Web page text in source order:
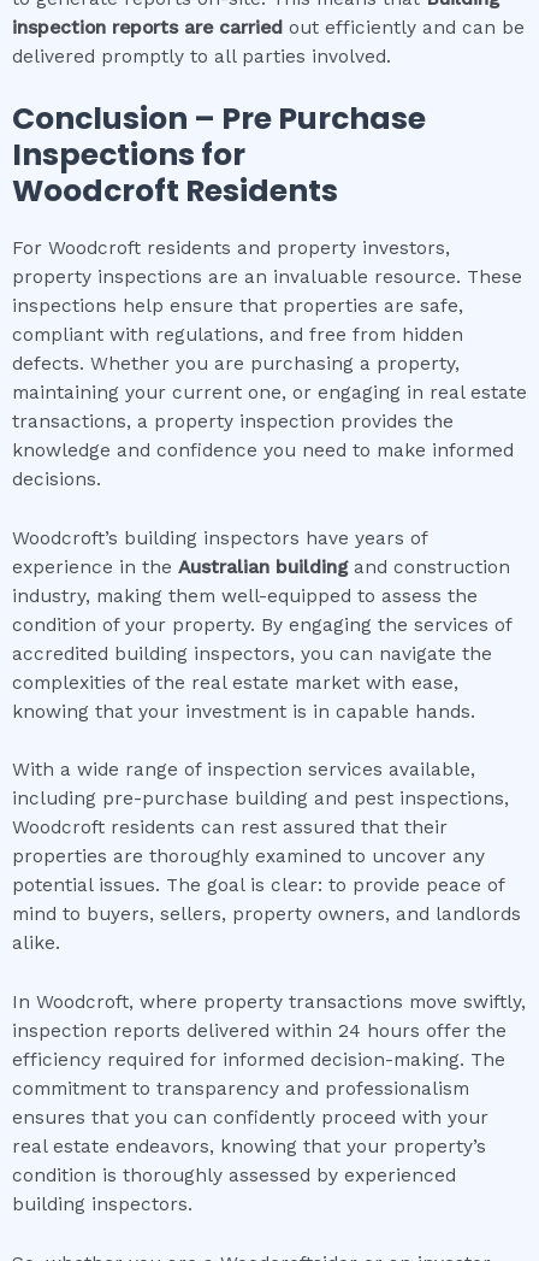
inspection reports are carried out efficiently and can be
delivered promptly to all parties involved.
Conclusion – Pre Purchase
Inspections for
Woodcroft Residents
For Woodcroft residents and property investors,
property inspections are an invaluable resource. These
inspections help ensure that properties are safe,
compliant with regulations, and free from hidden
defects. Whether you are purchasing a property,
maintaining your current one, or engaging in real estate
transactions, a property inspection provides the
knowledge and confidence you need to make informed
decisions.
Woodcroft’s building inspectors have years of
experience in the Australian buildingand construction
industry, making them well-equipped to assess the
condition of your property. By engaging the services of
accredited building inspectors, you can navigate the
complexities of the real estate market with ease,
knowing that your investment is in capable hands.
With a wide range of inspection services available,
including pre-purchase building and pest inspections,
Woodcroft residents can rest assured that their
properties are thoroughly examined to uncover any
potential issues. The goal is clear: to provide peace of
mind to buyers, sellers, property owners, and landlords
alike.
In Woodcroft, where property transactions move swiftly,
inspection reports delivered within 24 hours offer the
efficiency required for informed decision-making. The
commitment to transparency and professionalism
ensures that you can confidently proceed with your
real estate endeavors, knowing that your property’s
condition is thoroughly assessed by experienced
building inspectors.